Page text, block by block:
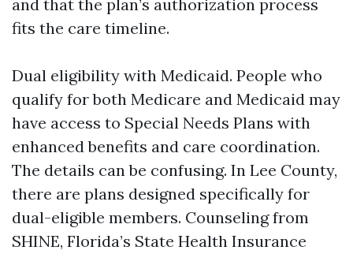
and that the plan’s authorization process
fits the care timeline.
Dual eligibility with Medicaid. People who
qualify for both Medicare and Medicaid may
have access to Special Needs Plans with
enhanced benefits and care coordination.
The details can be confusing. In Lee County,
there are plans designed specifically for
dual-eligible members. Counseling from
SHINE, Florida’s State Health Insurance